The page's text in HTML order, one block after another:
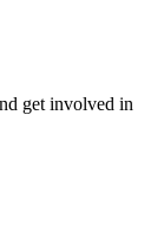
get involved in